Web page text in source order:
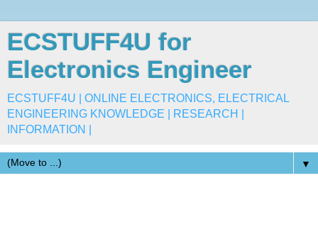
ECSTUFF4U for
Electronics Engineer
ECSTUFF4U | ONLINE ELECTRONICS, ELECTRICAL
ENGINEERING KNOWLEDGE | RESEARCH |
INFORMATION |
▼